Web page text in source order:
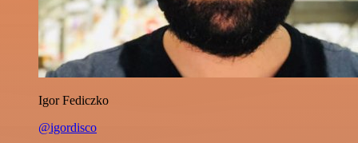
Igor Fediczko
@igordisco